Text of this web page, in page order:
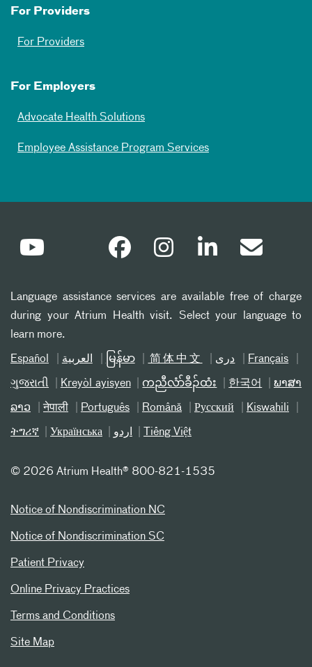
For Providers
For Providers
For Employers
Advocate Health Solutions
Employee Assistance Program Services
Language assistance services are available free of charge
during your Atrium Health visit. Select your language to
learn more.
Español العربیة မြန်မာ 简体中文 دری Français
ગુજરાતી Kreyòl ayisyen ကညီလံာ်ခီၣ်ထံး 한국어 ພາສາ
ລາວ नेपाली Português Română Русский Kiswahili
ትግሪኛ Українська اردو Tiếng Việt
© 2026 Atrium Health® 800-821-1535
Notice of Nondiscrimination NC
Notice of Nondiscrimination SC
Patient Privacy
Online Privacy Practices
Terms and Conditions
Site Map